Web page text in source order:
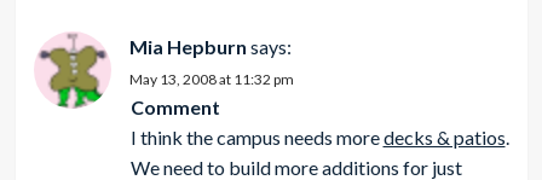
Mia Hepburn says:
May 13, 2008 at 11:32 pm
Comment
I think the campus needs moredecks & patios.
We need to build more additions for just